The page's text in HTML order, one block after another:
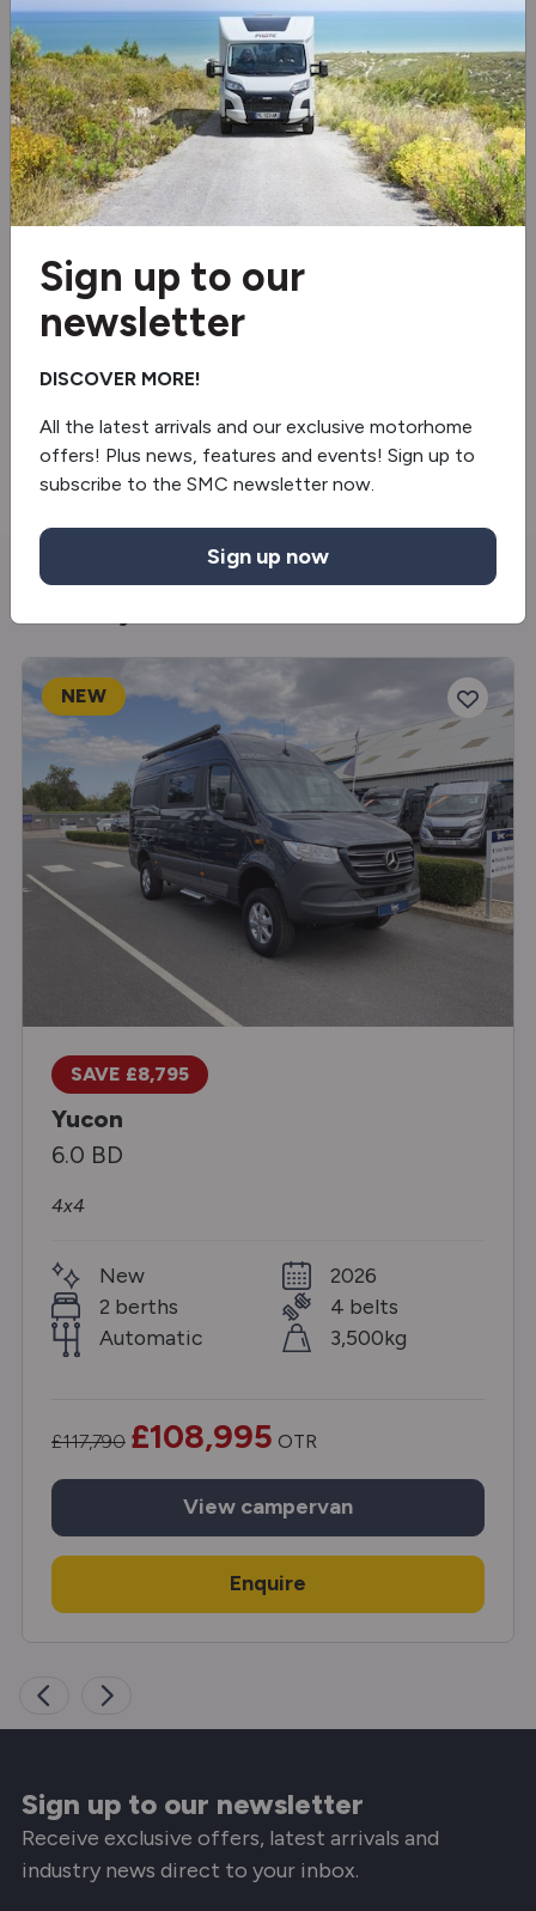
Cruise control
Reverse camera
Truma 6EH
Fridge/freezer
Socket pack
Shower
Awning
Electric step
NEW
SAVE £8,795
Yucon
6.0 BD
4x4
New
2 berths
Automatic
2026
4 belts
3,500kg
£117,790 £108,995 OTR
View campervan
Enquire
Sign up to our newsletter
Receive exclusive offers, latest arrivals and
industry news direct to your inbox.
Sign up to our
newsletter
DISCOVER MORE!
All the latest arrivals and our exclusive motorhome
offers! Plus news, features and events! Sign up to
subscribe to the SMC newsletter now.
Sign up now